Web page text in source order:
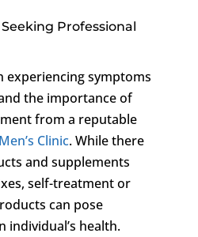
Professional
experiencing symptoms
the importance of
from a reputable
Clinic. While there
and supplements
self-treatment or
can pose
individual’s health.